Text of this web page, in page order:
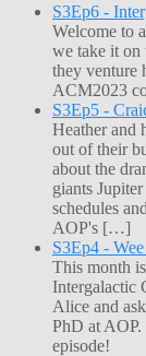
S3Ep6 -
Welcome to
we take it on
they venture
ACM2023
S3Ep5 -
Heather and
out of their
about the
giants
schedules
AOP's […]
S3Ep4 -
This month
Intergalactic
Alice and
PhD at
episode!